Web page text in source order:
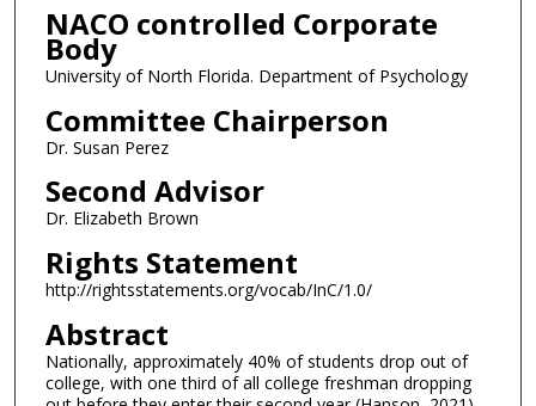
NACO controlled Corporate
Body
University of North Florida. Department of Psychology
Committee Chairperson
Dr. Susan Perez
Second Advisor
Dr. Elizabeth Brown
Rights Statement
http://rightsstatements.org/vocab/InC/1.0/
Abstract
Nationally, approximately 40% of students drop out of
college, with one third of all college freshman dropping